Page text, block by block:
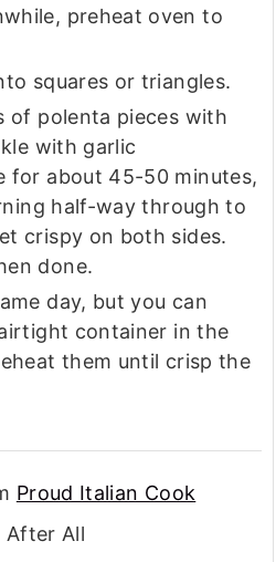
preheat oven to
squares or triangles.
of polenta pieces with
with garlic
for about 45-50 minutes,
half-way through to
crispy on both sides.
done.
day, but you can
container in the
them until crisp the
Proud Italian Cook
After All